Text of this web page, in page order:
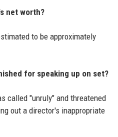
net worth?
to be approximately
for speaking up on set?
called "unruly" and threatened
out a director's inappropriate